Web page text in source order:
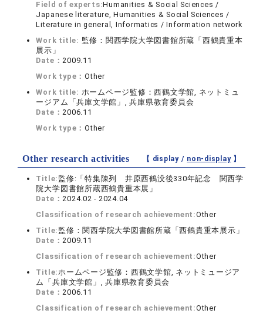
Field of experts:Humanities & Social Sciences /
Japanese literature, Humanities & Social Sciences /
Literature in general, Informatics / Information network
Work title: 監修：関西学院大学図書館所蔵「西鶴貴重本
展示」
Date：2009.11
Work type：Other
Work title: ホームページ監修：西鶴文学館, ネットミュ
ージアム「兵庫文学館」, 兵庫県教育委員会
Date：2006.11
Work type：Other
Other research activities 【 display / non-display】
Title: 監修:「特集陳列 井原西鶴没後330年記念 関西学
院大学図書館所蔵西鶴貴重本展」
Date：2024.02 - 2024.04
Classification of research achievement:Other
Title: 監修：関西学院大学図書館所蔵「西鶴貴重本展示」
Date：2009.11
Classification of research achievement:Other
Title:ホームページ監修：西鶴文学館, ネットミュージア
ム「兵庫文学館」, 兵庫県教育委員会
Date：2006.11
Classification of research achievement:Other